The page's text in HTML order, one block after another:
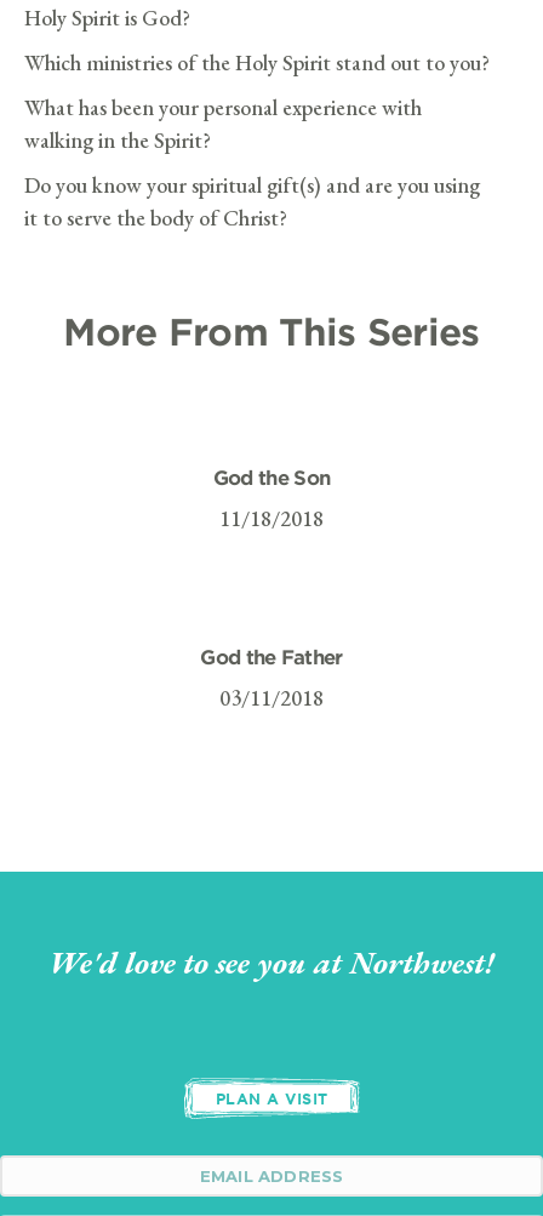
Holy Spirit is God?
Which ministries of the Holy Spirit stand out to you?
What has been your personal experience with
walking in the Spirit?
Do you know your spiritual gift(s) and are you using
it to serve the body of Christ?
More From This Series
God the Son
11/18/2018
God the Father
03/11/2018
We'd love to see you at Northwest!
PLAN A VISIT